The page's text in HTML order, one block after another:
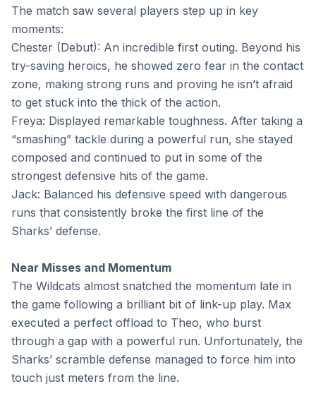
The match saw several players step up in key
moments:
Chester (Debut): An incredible first outing. Beyond his
try-saving heroics, he showed zero fear in the contact
zone, making strong runs and proving he isn’t afraid
to get stuck into the thick of the action.
Freya: Displayed remarkable toughness. After taking a
“smashing” tackle during a powerful run, she stayed
composed and continued to put in some of the
strongest defensive hits of the game.
Jack: Balanced his defensive speed with dangerous
runs that consistently broke the first line of the
Sharks’ defense.
Near Misses and Momentum
The Wildcats almost snatched the momentum late in
the game following a brilliant bit of link-up play. Max
executed a perfect offload to Theo, who burst
through a gap with a powerful run. Unfortunately, the
Sharks’ scramble defense managed to force him into
touch just meters from the line.